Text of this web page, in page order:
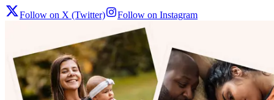
Follow on X (Twitter) Follow on Instagram